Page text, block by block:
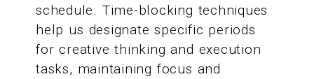
schedule. Time-blocking techniques
help us designate specific periods
for creative thinking and execution
tasks, maintaining focus and